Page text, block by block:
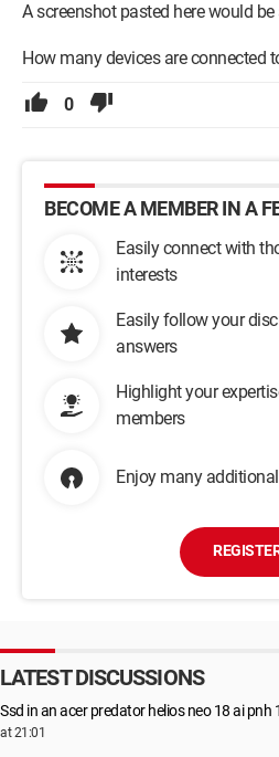
A screenshot pasted here would
How many devices are connected
0
BECOME A MEMBER IN A
Easily connect with
interests
Easily follow your
answers
Highlight your
members
Enjoy many
LATEST DISCUSSIONS
Ssd in an acer predator helios neo 18 ai pnh
at 21:01